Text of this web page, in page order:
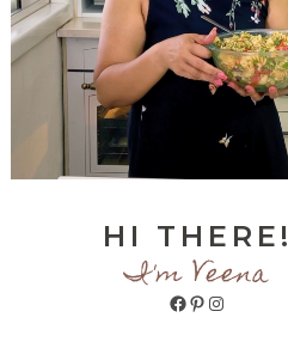
HI THERE!
I'm Veena
Facebook
Pinterest
Instagram